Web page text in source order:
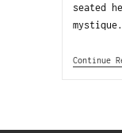
seated
Continue